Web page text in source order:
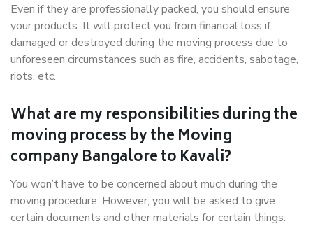
Even if they are professionally packed, you should ensure
your products. It will protect you from financial loss if
damaged or destroyed during the moving process due to
unforeseen circumstances such as fire, accidents, sabotage,
riots, etc.
What are my responsibilities during the
moving process by the Moving
company Bangalore to Kavali?
You won’t have to be concerned about much during the
moving procedure. However, you will be asked to give
certain documents and other materials for certain things.